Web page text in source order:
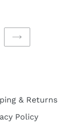
NEXT
& Returns
Policy